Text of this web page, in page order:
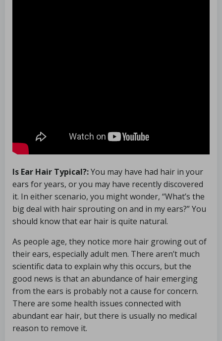
Is Ear Hair Typical?:You may have had hair in your
ears for years, or you may have recently discovered
it. In either scenario, you might wonder, “What’s the
big deal with hair sprouting on and in my ears?” You
should know that ear hair is quite natural.
As people age, they notice more hair growing out of
their ears, especially adult men. There aren’t much
scientific data to explain why this occurs, but the
good news is that an abundance of hair emerging
from the ears is probably not a cause for concern.
There are some health issues connected with
abundant ear hair, but there is usually no medical
reason to remove it.